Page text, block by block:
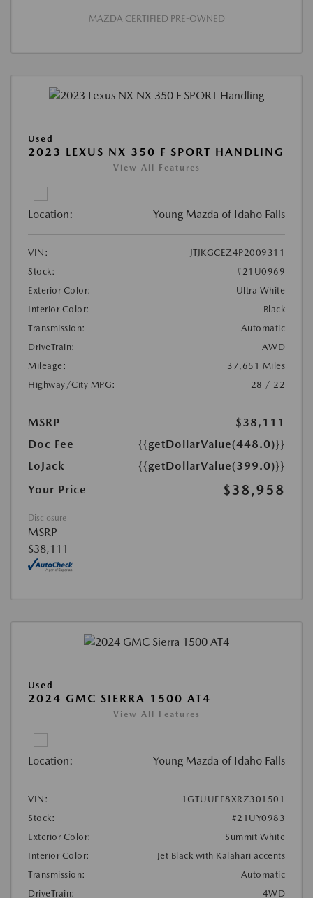
MAZDA CERTIFIED PRE-OWNED
Used
2023 LEXUS NX 350 F SPORT HANDLING
View All Features
Location: Young Mazda of Idaho Falls
VIN:
JTJKGCEZ4P2009311
Stock:
#21U0969
Exterior Color:
Ultra White
Interior Color:
Black
Transmission:
Automatic
DriveTrain:
AWD
Mileage:
37,651 Miles
Highway/City MPG:
28 / 22
MSRP
$38,111
Doc Fee
{{getDollarValue(448.0)}}
LoJack
{{getDollarValue(399.0)}}
Your Price
$38,958
Disclosure
MSRP
$38,111
Used
2024 GMC SIERRA 1500 AT4
View All Features
Location: Young Mazda of Idaho Falls
VIN:
1GTUUEE8XRZ301501
Stock:
#21UY0983
Exterior Color:
Summit White
Interior Color:
Jet Black with Kalahari accents
Transmission:
Automatic
DriveTrain:
4WD